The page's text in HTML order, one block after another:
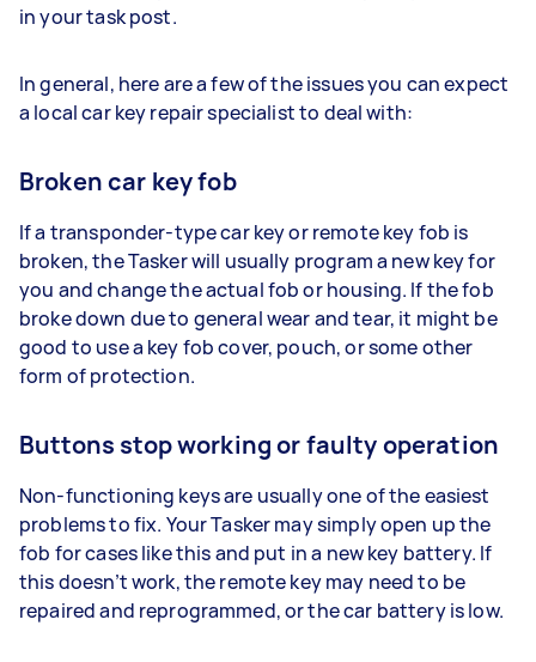
in your task post.
In general, here are a few of the issues you can expect
a local car key repair specialist to deal with:
Broken car key fob
If a transponder-type car key or remote key fob is
broken, the Tasker will usually program a new key for
you and change the actual fob or housing. If the fob
broke down due to general wear and tear, it might be
good to use a key fob cover, pouch, or some other
form of protection.
Buttons stop working or faulty operation
Non-functioning keys are usually one of the easiest
problems to fix. Your Tasker may simply open up the
fob for cases like this and put in a new key battery. If
this doesn’t work, the remote key may need to be
repaired and reprogrammed, or the car battery is low.